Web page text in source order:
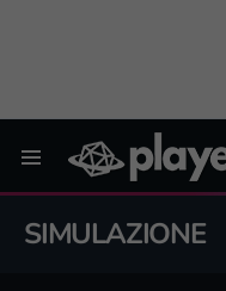
SIMULAZIONE